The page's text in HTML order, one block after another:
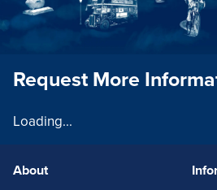
FOOTERLINKS
About
Request More
Loading...